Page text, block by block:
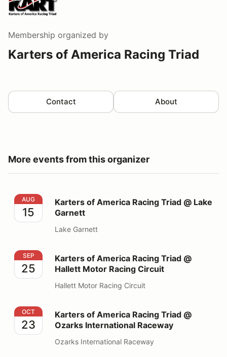
Membership organized by
Karters of America Racing Triad
Contact About
More events from this organizer
Karters of America Racing Triad @ Lake Garnett
AUG
15
Karters of America Racing Triad @ Lake
Garnett
Lake Garnett
Karters of America Racing Triad @ Hallett Motor
SEP
25
Karters of America Racing Triad @
Hallett Motor Racing Circuit
Hallett Motor Racing Circuit
Karters of America Racing Triad @ Ozarks
OCT
23
Karters of America Racing Triad @
Ozarks International Raceway
Ozarks International Raceway